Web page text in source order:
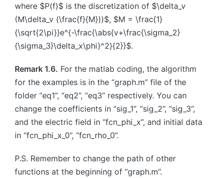
where $P(f)$ is the discretization of $\delta_v
(M\delta_v (\frac{f}{M}))$, $M = \frac{1}
{\sqrt{2\pi}}e^{-\frac{\abs{v+\frac{\sigma_2}
{\sigma_3}\delta_x\phi}^2}{2}}$.
Remark 1.6. For the matlab coding, the algorithm
for the examples is in the “graph.m” file of the
folder “eq1”, “eq2”, “eq3” respectively. You can
change the coefficients in “sig_1”, “sig_2”, “sig_3”,
and the electric field in “fcn_phi_x”, and initial data
in “fcn_phi_x_0”, “fcn_rho_0”.
P.S. Remember to change the path of other
functions at the beginning of “graph.m”.